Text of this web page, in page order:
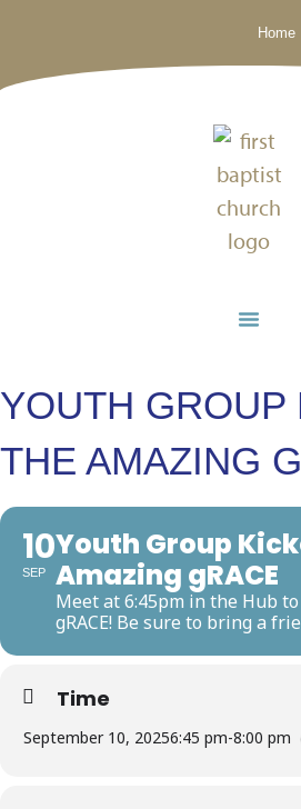
Home
YOUTH GROUP
THE AMAZING
10
SEP
Youth Group
Amazing gRACE
Meet at 6:45pm in the Hub
gRACE! Be sure to bring a
Time
September 10, 20256:45 pm-8:00 pm